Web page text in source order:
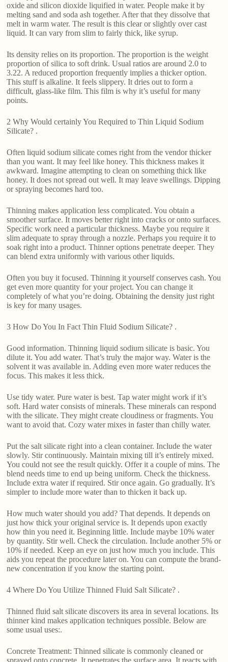
oxide and silicon dioxide liquified in water. People make it by
melting sand and soda ash together. After that they dissolve that
melt in warm water. The result is this clear or slightly over cast
liquid. It can vary from slim to fairly thick, like syrup.
Its density relies on its proportion. The proportion is the weight
proportion of silica to soft drink. Usual ratios are around 2.0 to
3.22. A reduced proportion frequently implies a thicker option.
This stuff is alkaline. It feels slippery. It dries out to form a
difficult, glass-like film. This film is why it’s useful for many
points.
2 Why Would certainly You Required to Thin Liquid Sodium
Silicate? .
Often liquid sodium silicate comes right from the vendor thicker
than you want. It may feel like honey. This thickness makes it
awkward. Imagine attempting to clean on something thick like
honey. It does not spread out well. It may leave swellings. Dipping
or spraying becomes hard too.
Thinning makes application less complicated. You obtain a
smoother surface. It moves better right into cracks or onto surfaces.
Specific work need a particular thickness. Maybe you require it
slim adequate to spray through a nozzle. Perhaps you require it to
soak right into a product. Thinner options penetrate deeper. They
can blend extra uniformly with various other liquids.
Often you buy it focused. Thinning it yourself conserves cash. You
get even more quantity for your project. You can change it
completely of what you’re doing. Obtaining the density just right
is key for many usages.
3 How Do You In Fact Thin Fluid Sodium Silicate? .
Good information. Thinning liquid sodium silicate is basic. You
dilute it. You add water. That’s truly the major way. Water is the
solvent it was available in. Adding even more water reduces the
focus. This makes it less thick.
Use tidy water. Pure water is best. Tap water might work if it’s
soft. Hard water consists of minerals. These minerals can respond
with the silicate. They might create cloudiness or fragments. You
want to avoid that. Cozy water mixes in faster than chilly water.
Put the salt silicate right into a clean container. Include the water
slowly. Stir continuously. Maintain mixing till it’s entirely mixed.
You could not see the result quickly. Offer it a couple of mins. The
blend needs time to end up being uniform. Check the thickness.
Include extra water if required. Stir once again. Go gradually. It’s
simpler to include more water than to thicken it back up.
How much water should you add? That depends. It depends on
just how thick your original service is. It depends upon exactly
how thin you need it. Beginning little. Include maybe 10% water
by quantity. Stir well. Check the circulation. Include another 5% or
10% if needed. Keep an eye on just how much you include. This
aids you repeat the procedure later on. You can compute the brand-
new concentration if you know the starting point.
4 Where Do You Utilize Thinned Fluid Salt Silicate? .
Thinned fluid salt silicate discovers its area in several locations. Its
thinner kind makes application techniques possible. Below are
some usual uses:.
Concrete Treatment: Thinned silicate is commonly cleaned or
sprayed onto concrete. It penetrates the surface area. It reacts with